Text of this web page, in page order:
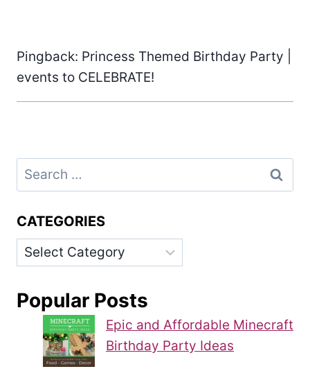
Pingback: Princess Themed Birthday Party |
events to CELEBRATE!
Search
for:
CATEGORIES
Categories
Popular Posts
Epic and Affordable Minecraft
Birthday Party Ideas